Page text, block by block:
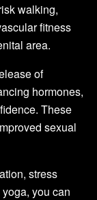
walking,
fitness
area.
of
hormones,
These
sexual
stress
you can